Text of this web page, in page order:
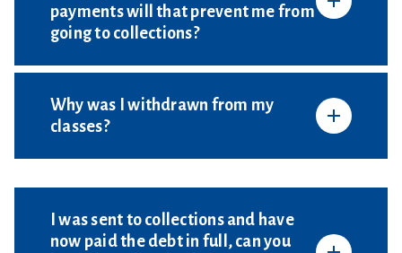
payments will that prevent me from
going to collections?
Why was I withdrawn from my
classes?
I was sent to collections and have
now paid the debt in full, can you